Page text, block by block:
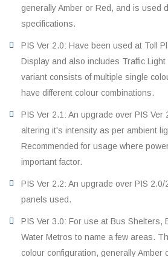
generally Amber or Red, and is used
specifications.
PIS Ver 2.0: Have been used at Toll
Display and also includes Traffic
variant consists of multiple single
have different colour combinations.
PIS Ver 2.1: An upgrade over PIS Ver
altering it's intensity as per ambient
Recommended for usage where
important factor.
PIS Ver 2.2: An upgrade over PIS 2.0/
panels used.
PIS Ver 3.0: For use at Bus Shelters,
Water Metros to name a few areas.
colour configuration, generally Amber